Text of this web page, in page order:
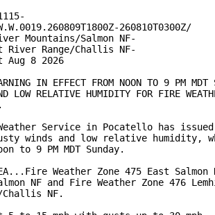
260810T0300Z/
Mountains/Salmon NF-
River Range/Challis NF-
Aug 8 2026
IN EFFECT FROM NOON TO 9 PM MDT
LOW RELATIVE HUMIDITY FOR FIRE
Service in Pocatello has
winds and low relative humidity,
to 9 PM MDT Sunday.
Weather Zone 475 East Salmon
NF and Fire Weather Zone 476
NF.